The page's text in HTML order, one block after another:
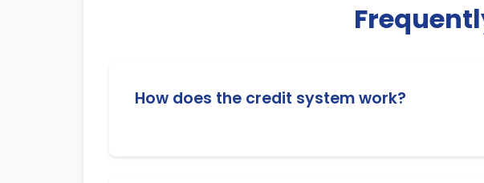
How does the credit system work?